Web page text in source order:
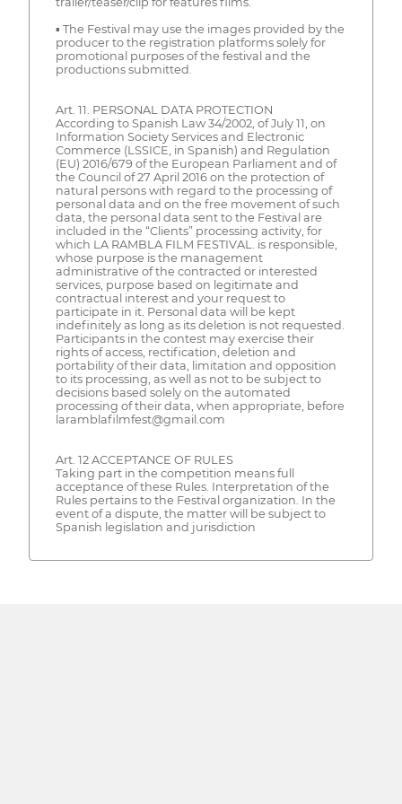
▪ The Festival may use the images provided by the
producer to the registration platforms solely for
promotional purposes of the festival and the
productions submitted.
Art. 11. PERSONAL DATA PROTECTION
According to Spanish Law 34/2002, of July 11, on
Information Society Services and Electronic
Commerce (LSSICE, in Spanish) and Regulation
(EU) 2016/679 of the European Parliament and of
the Council of 27 April 2016 on the protection of
natural persons with regard to the processing of
personal data and on the free movement of such
data, the personal data sent to the Festival are
included in the “Clients” processing activity, for
which LA RAMBLA FILM FESTIVAL. is responsible,
whose purpose is the management
administrative of the contracted or interested
services, purpose based on legitimate and
contractual interest and your request to
participate in it. Personal data will be kept
indefinitely as long as its deletion is not requested.
Participants in the contest may exercise their
rights of access, rectification, deletion and
portability of their data, limitation and opposition
to its processing, as well as not to be subject to
decisions based solely on the automated
processing of their data, when appropriate, before
laramblafilmfest@gmail.com
Art. 12 ACCEPTANCE OF RULES
Taking part in the competition means full
acceptance of these Rules. Interpretation of the
Rules pertains to the Festival organization. In the
event of a dispute, the matter will be subject to
Spanish legislation and jurisdiction